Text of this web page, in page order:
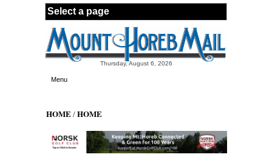
Skip to main content
Thursday, August 6, 2026
Menu
HOME/HOME